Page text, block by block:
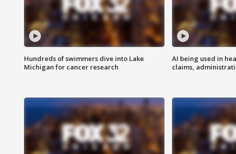
Hundreds of swimmers dive into Lake
Michigan for cancer research
AI being used in
claims,